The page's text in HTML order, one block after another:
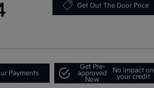
Get Out The Door Price
Payments
Get Pre-
approved
Now
No impact on
your credit